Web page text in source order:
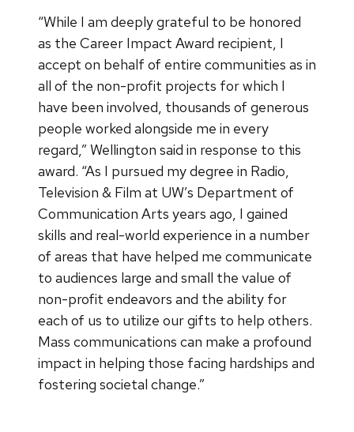
“While I am deeply grateful to be honored
as the Career Impact Award recipient, I
accept on behalf of entire communities as in
all of the non-profit projects for which I
have been involved, thousands of generous
people worked alongside me in every
regard,” Wellington said in response to this
award. “As I pursued my degree in Radio,
Television & Film at UW’s Department of
Communication Arts years ago, I gained
skills and real-world experience in a number
of areas that have helped me communicate
to audiences large and small the value of
non-profit endeavors and the ability for
each of us to utilize our gifts to help others.
Mass communications can make a profound
impact in helping those facing hardships and
fostering societal change.”